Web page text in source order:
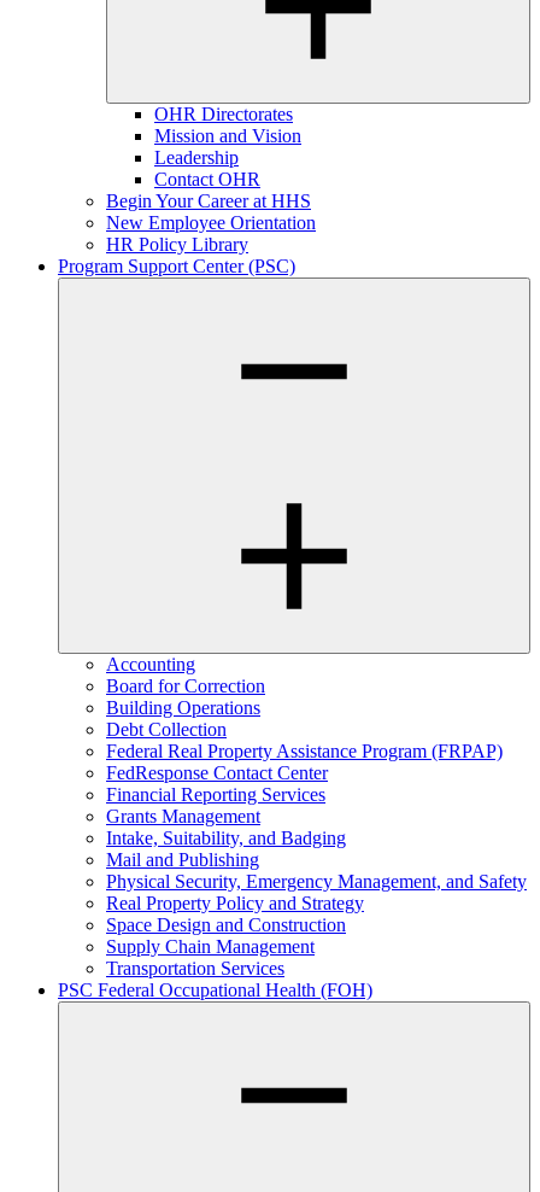
OHR Directorates
Mission and Vision
Leadership
Contact OHR
Begin Your Career at HHS
New Employee Orientation
HR Policy Library
Program Support Center (PSC)
Accounting
Board for Correction
Building Operations
Debt Collection
Federal Real Property Assistance Program (FRPAP)
FedResponse Contact Center
Financial Reporting Services
Grants Management
Intake, Suitability, and Badging
Mail and Publishing
Physical Security, Emergency Management, and Safety
Real Property Policy and Strategy
Space Design and Construction
Supply Chain Management
Transportation Services
PSC Federal Occupational Health (FOH)